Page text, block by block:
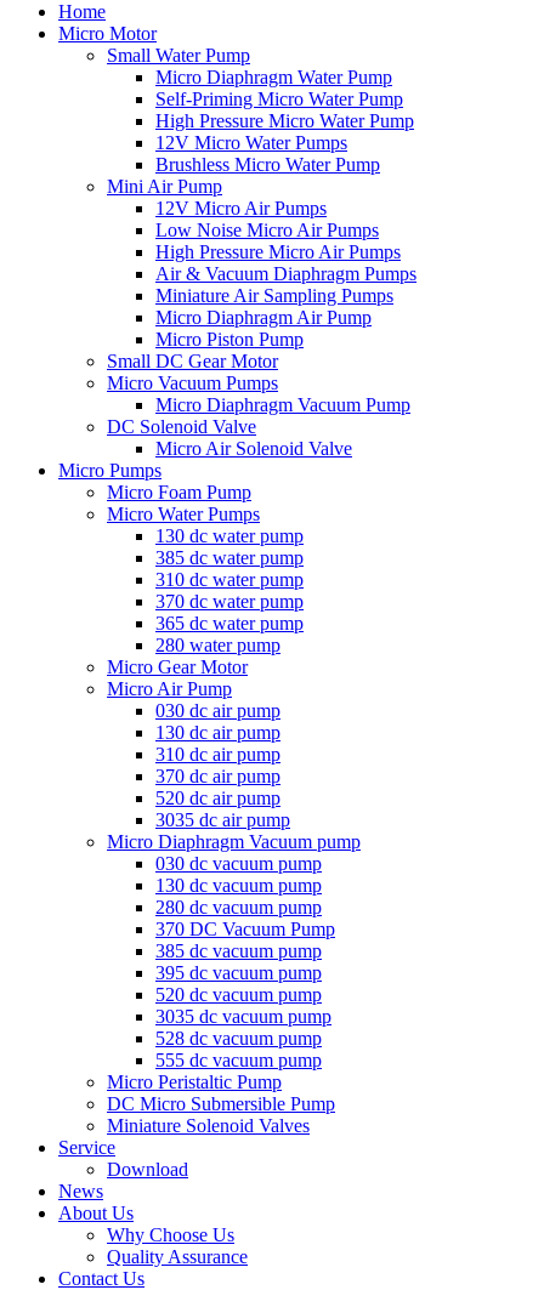
Home
Micro Motor
Small Water Pump
Micro Diaphragm Water Pump
Self-Priming Micro Water Pump
High Pressure Micro Water Pump
12V Micro Water Pumps
Brushless Micro Water Pump
Mini Air Pump
12V Micro Air Pumps
Low Noise Micro Air Pumps
High Pressure Micro Air Pumps
Air & Vacuum Diaphragm Pumps
Miniature Air Sampling Pumps
Micro Diaphragm Air Pump
Micro Piston Pump
Small DC Gear Motor
Micro Vacuum Pumps
Micro Diaphragm Vacuum Pump
DC Solenoid Valve
Micro Air Solenoid Valve
Micro Pumps
Micro Foam Pump
Micro Water Pumps
130 dc water pump
385 dc water pump
310 dc water pump
370 dc water pump
365 dc water pump
280 water pump
Micro Gear Motor
Micro Air Pump
030 dc air pump
130 dc air pump
310 dc air pump
370 dc air pump
520 dc air pump
3035 dc air pump
Micro Diaphragm Vacuum pump
030 dc vacuum pump
130 dc vacuum pump
280 dc vacuum pump
370 DC Vacuum Pump
385 dc vacuum pump
395 dc vacuum pump
520 dc vacuum pump
3035 dc vacuum pump
528 dc vacuum pump
555 dc vacuum pump
Micro Peristaltic Pump
DC Micro Submersible Pump
Miniature Solenoid Valves
Service
Download
News
About Us
Why Choose Us
Quality Assurance
Contact Us